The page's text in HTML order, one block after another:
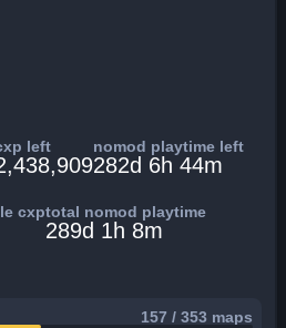
left nomod playtime left
282d 6h 44m
cxptotal nomod playtime
289d 1h 8m
157 / 353 maps